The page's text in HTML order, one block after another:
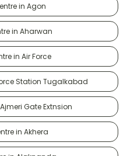
in Agon
in Aharwan
in Air Force
Station Tugalkabad
Gate Extnsion
in Akhera